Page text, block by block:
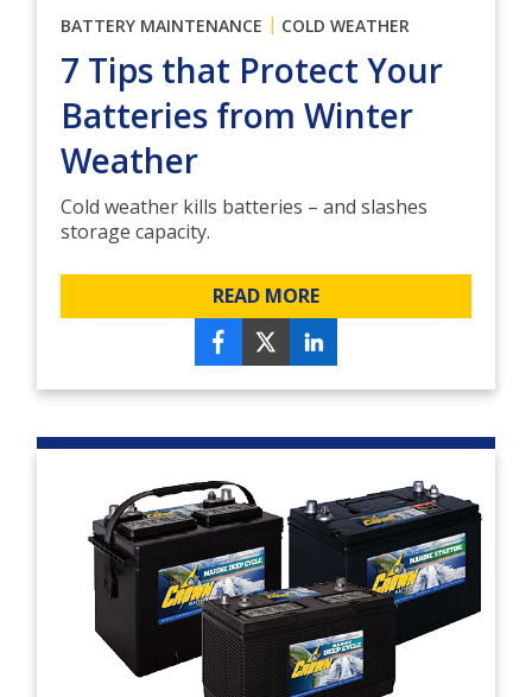
BATTERY MAINTENANCE | COLD WEATHER
7 Tips that Protect Your
Batteries from Winter
Weather
Cold weather kills batteries – and slashes
storage capacity.
READ MORE